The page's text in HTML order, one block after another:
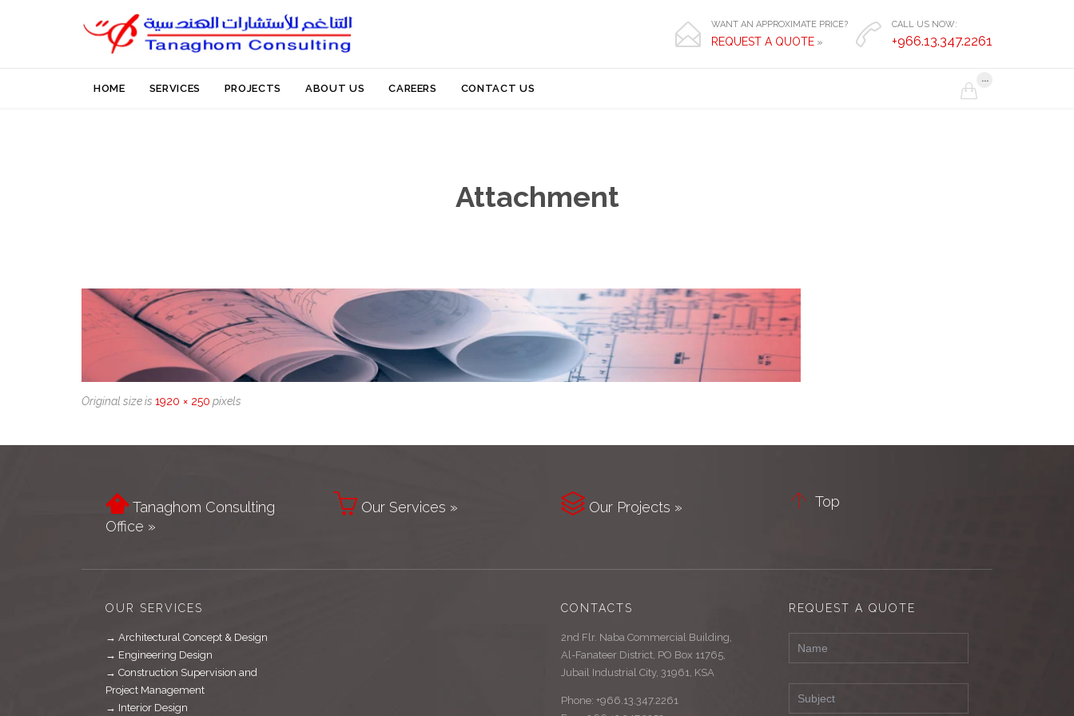
 WANT AN APPROXIMATE PRICE?
REQUEST A QUOTE »  CALL US NOW:
+966.13.347.2261
to
HOME SERVICES PROJECTS ABOUT US CAREERS CONTACT US 
...
Attachment
Original size is 1920 × 250 pixels
Tanaghom Consulting
Office »
 Our Services »  Our Projects »  Top
OUR SERVICES
→ Architectural Concept & Design
→ Engineering Design
→ Construction Supervision and
Project Management
→ Interior Design
CONTACTS
2nd Flr. Naba Commercial Building,
Al-Fanateer District, PO Box 11765,
Jubail Industrial City, 31961, KSA
Phone: +966.13.347.2261
REQUEST A QUOTE